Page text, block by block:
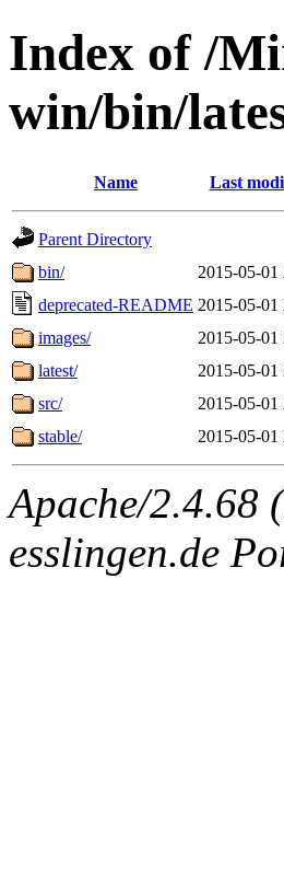
Index of /
win/bin/
Name Last
Parent Directory
bin/
2015-05-01
deprecated-README 2015-05-01
images/
2015-05-01
latest/
2015-05-01
src/
2015-05-01
stable/
2015-05-01
Apache/2.4.68
esslingen.de